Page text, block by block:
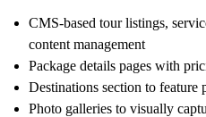
CMS-based tour listings,
content management
Package details pages with
Destinations section to feature
Photo galleries to visually